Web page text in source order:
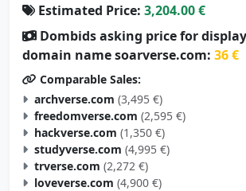
Estimated Price: 3,204.00 €
Dombids asking price for
domain name soarverse.com: 36 €
Comparable Sales:
archverse.com (3,495 €)
freedomverse.com (2,595 €)
hackverse.com (1,350 €)
studyverse.com (4,995 €)
trverse.com (2,272 €)
loveverse.com (4,900 €)